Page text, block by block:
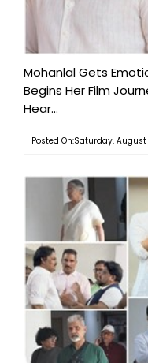
Mohanlal Gets
Begins Her Film
Hear...
Posted On:Saturday,